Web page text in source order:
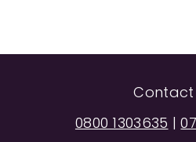
Contact
0800 1303635 |